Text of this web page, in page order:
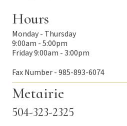
Hours
Monday - Thursday
9:00am - 5:00pm
Friday 9:00am - 3:00pm
Fax Number - 985-893-6074
Metairie
504-323-2325